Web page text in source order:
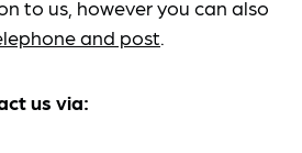
to us, however you can also
and post.
us via: